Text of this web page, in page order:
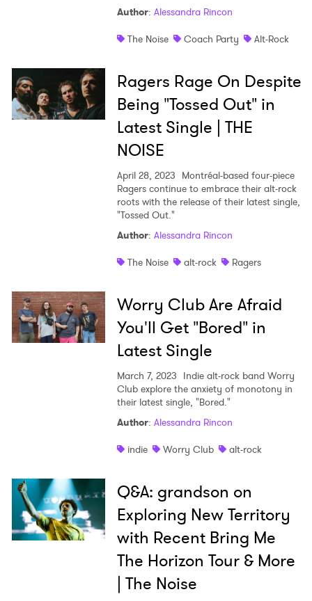
Author: Alessandra Rincon
The Noise
Coach Party Alt-Rock
Ragers Rage On Despite
Being "Tossed Out" in
Latest Single | THE
NOISE
April 28, 2023 Montréal-based four-piece
Ragers continue to embrace their alt-rock
roots with the release of their latest single,
"Tossed Out."
Author: Alessandra Rincon
The Noise
alt-rock Ragers
Worry Club Are Afraid
You'll Get "Bored" in
Latest Single
March 7, 2023 Indie alt-rock band Worry
Club explore the anxiety of monotony in
their latest single, "Bored."
Author: Alessandra Rincon
indie
Worry Club alt-rock
Q&A: grandson on
Exploring New Territory
with Recent Bring Me
The Horizon Tour & More
| The Noise
Ones to Watch
Newsletter
I have read and agree to thePrivacy Policy